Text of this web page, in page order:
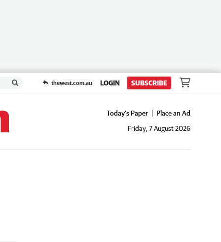
thewest.com.au LOGIN SUBSCRIBE
Today's Paper
Place an Ad
Friday, 7 August 2026